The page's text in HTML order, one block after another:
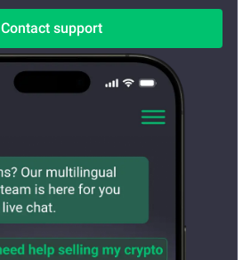
Contact support